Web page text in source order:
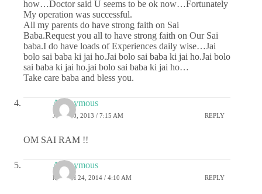
how…Doctor said U seems to be ok now…Fortunately
My operation was successful.
All my parents do have strong faith on Sai
Baba.Request you all to have strong faith on Our Sai
baba.I do have loads of Experiences daily wise…Jai
bolo sai baba ki jai ho.Jai bolo sai baba ki jai ho.Jai bolo
sai baba ki jai ho.jai bolo sai baba ki jai ho…
Take care baba and bless you.
Anonymous
JULY 20, 2013 / 7:15 AM REPLY
OM SAI RAM !!
Anonymous
MARCH 24, 2014 / 4:10 AM REPLY